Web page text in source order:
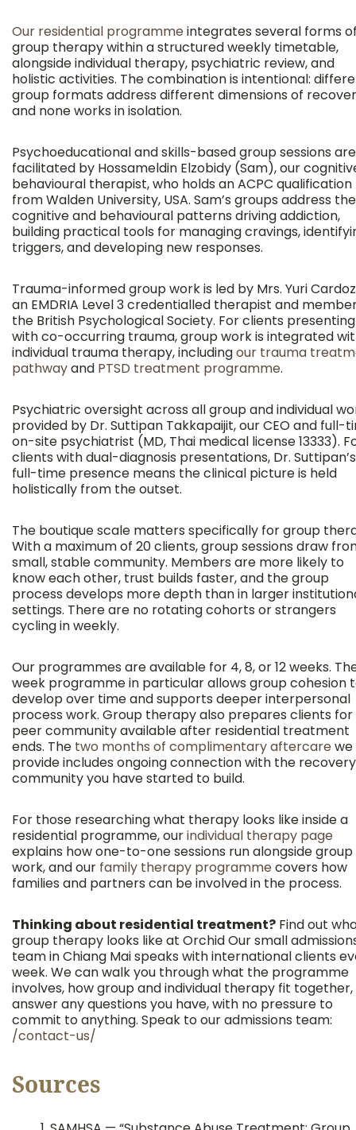
Our residential programmeintegrates several forms
group therapy within a structured weekly timetable,
alongside individual therapy, psychiatric review, and
holistic activities. The combination is intentional:
group formats address different dimensions of
and none works in isolation.
Psychoeducational and skills-based group sessions are
facilitated by Hossameldin Elzobidy (Sam), our
behavioural therapist, who holds an ACPC qualification
from Walden University, USA. Sam’s groups address the
cognitive and behavioural patterns driving addiction,
building practical tools for managing cravings,
triggers, and developing new responses.
Trauma-informed group work is led by Mrs. Yuri
an EMDRIA Level 3 credentialled therapist and
the British Psychological Society. For clients presenting
with co-occurring trauma, group work is integrated
individual trauma therapy, includingour trauma
pathwayand PTSD treatment programme.
Psychiatric oversight across all group and individual
provided by Dr. Suttipan Takkapaijit, our CEO and full-
on-site psychiatrist (MD, Thai medical license 13333).
clients with dual-diagnosis presentations, Dr. Suttipan’s
full-time presence means the clinical picture is held
holistically from the outset.
The boutique scale matters specifically for group
With a maximum of 20 clients, group sessions draw
small, stable community. Members are more likely to
know each other, trust builds faster, and the group
process develops more depth than in larger
settings. There are no rotating cohorts or strangers
cycling in weekly.
Our programmes are available for 4, 8, or 12 weeks.
week programme in particular allows group cohesion
develop over time and supports deeper interpersonal
process work. Group therapy also prepares clients
peer community available after residential treatment
ends. The two months of complimentary aftercarewe
provide includes ongoing connection with the recovery
community you have started to build.
For those researching what therapy looks like inside a
residential programme, ourindividual therapy page
explains how one-to-one sessions run alongside group
work, and our family therapy programmecovers how
families and partners can be involved in the process.
Thinking about residential treatment? Find out
group therapy looks like at Orchid Our small
team in Chiang Mai speaks with international clients
week. We can walk you through what the programme
involves, how group and individual therapy fit together,
answer any questions you have, with no pressure to
commit to anything. Speak to our admissions team:
/contact-us/
Sources